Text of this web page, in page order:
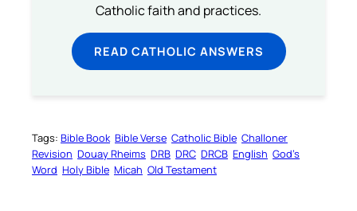
Catholic faith and practices.
READ CATHOLIC ANSWERS
Tags: Bible Book Bible Verse Catholic Bible Challoner
Revision Douay Rheims DRB DRC DRCB English God’s
Word Holy Bible Micah Old Testament